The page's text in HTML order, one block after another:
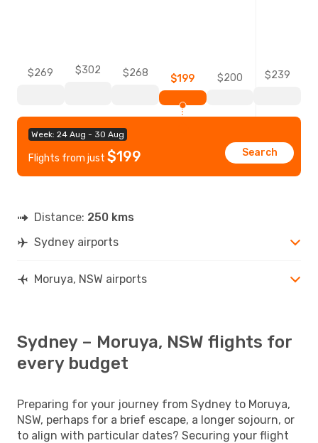
Week: 24 Aug - 30 Aug
Flights from just $199 Search
$269 $302 $268 $199 $200 $239
Distance: 250 kms
Sydney airports
Moruya, NSW airports
Sydney – Moruya, NSW flights for
every budget
Preparing for your journey from Sydney to Moruya,
NSW, perhaps for a brief escape, a longer sojourn, or
to align with particular dates? Securing your flight